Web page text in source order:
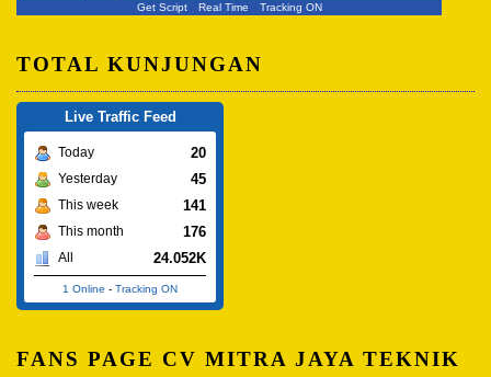
Get Script Real Time Tracking ON
TOTAL KUNJUNGAN
Live Traffic Feed
Today 20
Yesterday 45
This week 141
This month 176
All 24.052K
1 Online - Tracking ON
FANS PAGE CV MITRA JAYA TEKNIK